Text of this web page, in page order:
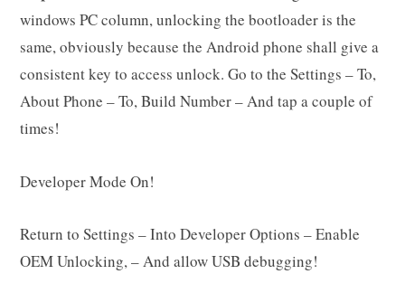
windows PC column, unlocking the bootloader is the
same, obviously because the Android phone shall give a
consistent key to access unlock. Go to the Settings – To,
About Phone – To, Build Number – And tap a couple of
times!
Developer Mode On!
Return to Settings – Into Developer Options – Enable
OEM Unlocking, – And allow USB debugging!